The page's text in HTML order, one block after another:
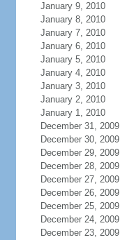
January 9, 2010
January 8, 2010
January 7, 2010
January 6, 2010
January 5, 2010
January 4, 2010
January 3, 2010
January 2, 2010
January 1, 2010
December 31, 2009
December 30, 2009
December 29, 2009
December 28, 2009
December 27, 2009
December 26, 2009
December 25, 2009
December 24, 2009
December 23, 2009